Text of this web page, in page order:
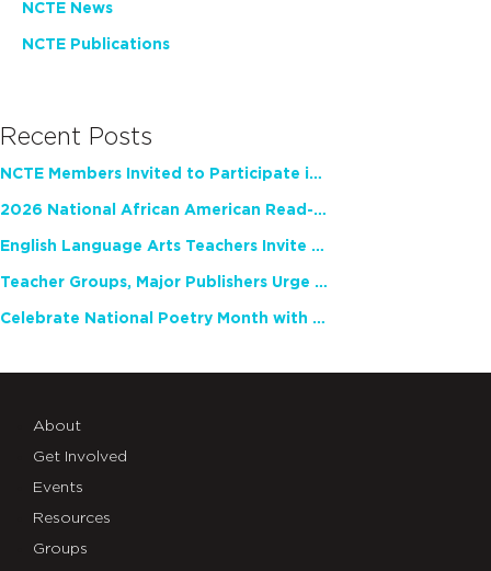
NCTE News
NCTE Publications
Recent Posts
NCTE Members Invited to Participate in Study of Teacher Experience
2026 National African American Read-In Receives High Marks
English Language Arts Teachers Invite Feedback on Working Framework for Responsible AI Use in Classrooms and Schools
Teacher Groups, Major Publishers Urge Lawmakers to Protect Freedom to Read
Celebrate National Poetry Month with NCTE
About
Get Involved
Events
Resources
Groups